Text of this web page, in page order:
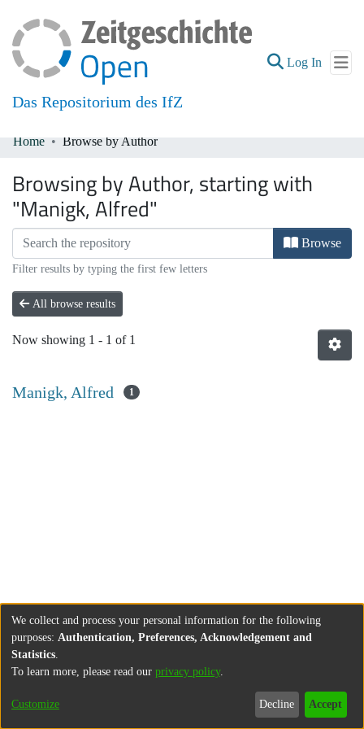
Das Repositorium des IfZ
Log In (current)
All of DSpace
Home Browse by Author
Browsing by Author, starting with
"Manigk, Alfred"
Browse
Filter results by typing the first few letters
All browse results
Now showing 1 - 1 of 1
Manigk, Alfred 1
Imprint
We collect and process your personal information for the following
purposes: Authentication, Preferences, Acknowledgement and
Statistics
To learn more, please read our privacy policy.
Customize Decline Accept